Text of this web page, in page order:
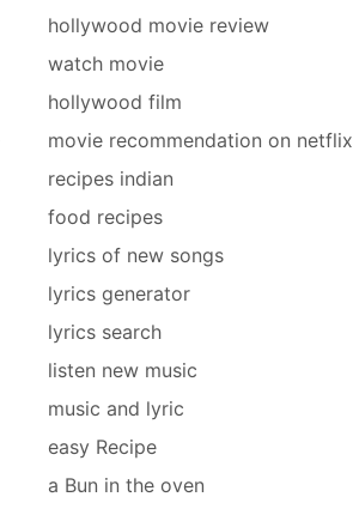
hollywood movie review
watch movie
hollywood film
movie recommendation on netflix
recipes indian
food recipes
lyrics of new songs
lyrics generator
lyrics search
listen new music
music and lyric
easy Recipe
a Bun in the oven